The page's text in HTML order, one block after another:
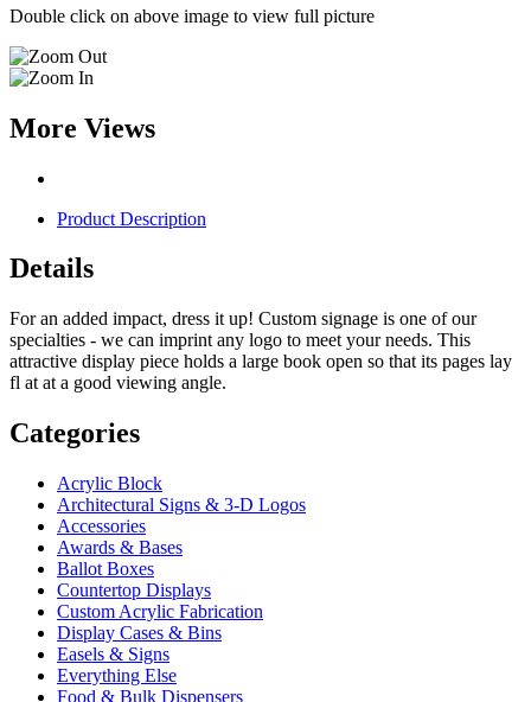
Double click on above image to view full picture
More Views
Product Description
Details
For an added impact, dress it up! Custom signage is one of our
specialties - we can imprint any logo to meet your needs. This
attractive display piece holds a large book open so that its pages lay
fl at at a good viewing angle.
Categories
Acrylic Block
Architectural Signs & 3-D Logos
Accessories
Awards & Bases
Ballot Boxes
Countertop Displays
Custom Acrylic Fabrication
Display Cases & Bins
Easels & Signs
Everything Else
Food & Bulk Dispensers